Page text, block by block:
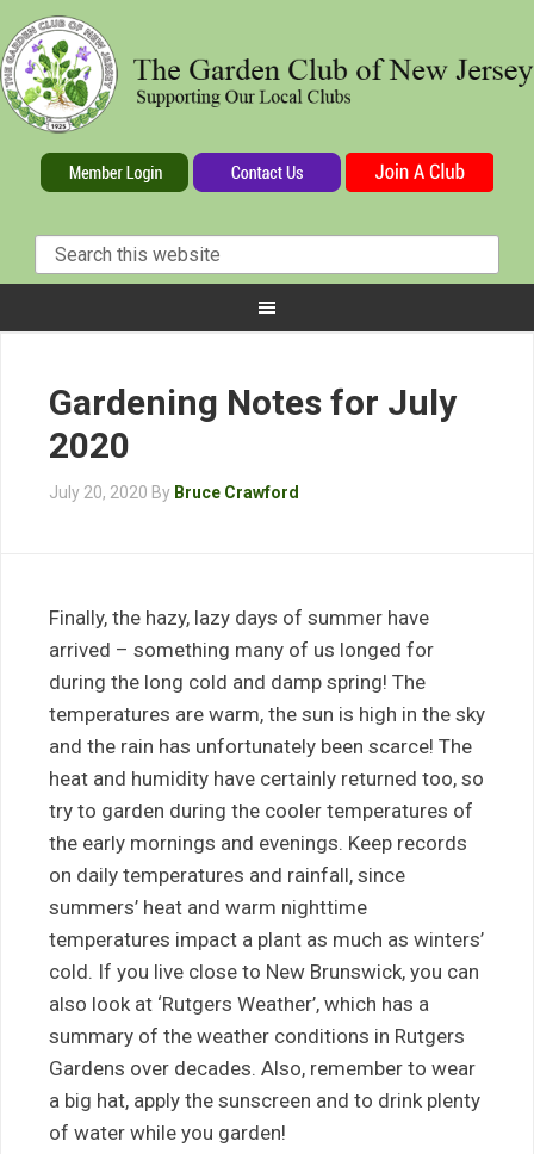
Gardening Notes for July
2020
July 20, 2020 By Bruce Crawford
Finally, the hazy, lazy days of summer have
arrived – something many of us longed for
during the long cold and damp spring! The
temperatures are warm, the sun is high in the sky
and the rain has unfortunately been scarce! The
heat and humidity have certainly returned too, so
try to garden during the cooler temperatures of
the early mornings and evenings. Keep records
on daily temperatures and rainfall, since
summers’ heat and warm nighttime
temperatures impact a plant as much as winters’
cold. If you live close to New Brunswick, you can
also look at ‘Rutgers Weather’, which has a
summary of the weather conditions in Rutgers
Gardens over decades. Also, remember to wear
a big hat, apply the sunscreen and to drink plenty
of water while you garden!